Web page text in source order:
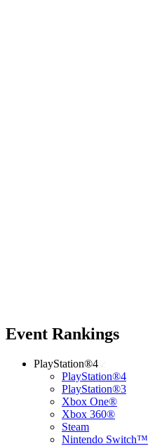
Event Rankings
PlayStation®4
PlayStation®4
PlayStation®3
Xbox One®
Xbox 360®
Steam
Nintendo Switch™